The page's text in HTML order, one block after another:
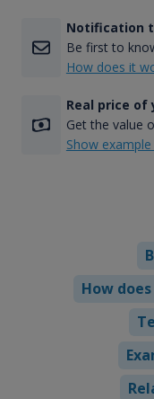
Notification
Be first to
How does it
Real price of
Get the value
Show
How